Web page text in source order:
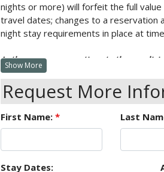
nights or more) will forfeit the full
travel dates; changes to a
night stay requirements in place at
As there are no exceptions to these
Cancellation & Interruption Insurance.
Receipt of this confirmation
issued for late arrival, early departure,
accurate, is not guaranteed. It is
Show More
Request More
First Name: * Last
Stay Dates: